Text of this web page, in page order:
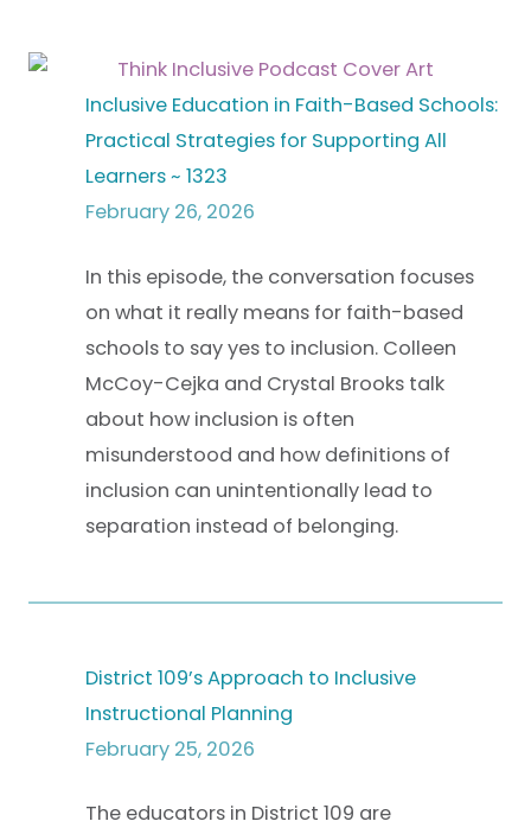
Inclusive Education in Faith-Based Schools:
Practical Strategies for Supporting All
Learners ~ 1323
February 26, 2026
In this episode, the conversation focuses
on what it really means for faith-based
schools to say yes to inclusion. Colleen
McCoy-Cejka and Crystal Brooks talk
about how inclusion is often
misunderstood and how definitions of
inclusion can unintentionally lead to
separation instead of belonging.
District 109’s Approach to Inclusive
Instructional Planning
February 25, 2026
The educators in District 109 are